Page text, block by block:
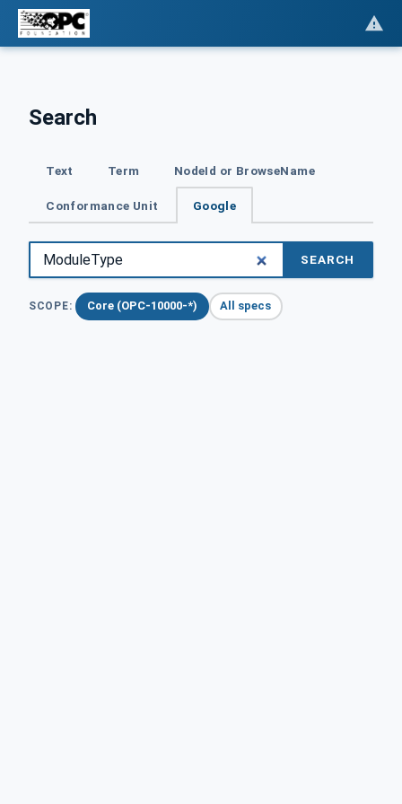
Search
Text Term NodeId or BrowseName
Conformance Unit Google
SEARCH
SCOPE: Core (OPC-10000-*) All specs